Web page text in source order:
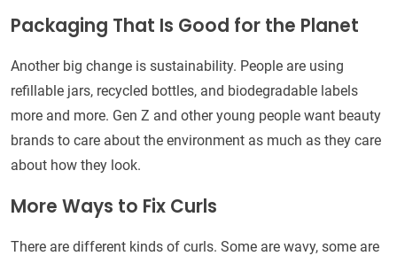
Packaging That Is Good for the Planet
Another big change is sustainability. People are using
refillable jars, recycled bottles, and biodegradable labels
more and more. Gen Z and other young people want beauty
brands to care about the environment as much as they care
about how they look.
More Ways to Fix Curls
There are different kinds of curls. Some are wavy, some are